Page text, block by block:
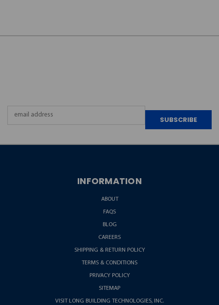
INFORMATION
ABOUT
FAQS
BLOG
CAREERS
SHIPPING & RETURN POLICY
TERMS & CONDITIONS
PRIVACY POLICY
SITEMAP
VISIT LONG BUILDING TECHNOLOGIES, INC.